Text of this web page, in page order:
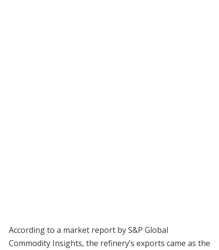
According to a market report by S&P Global
Commodity Insights, the refinery’s exports came as the